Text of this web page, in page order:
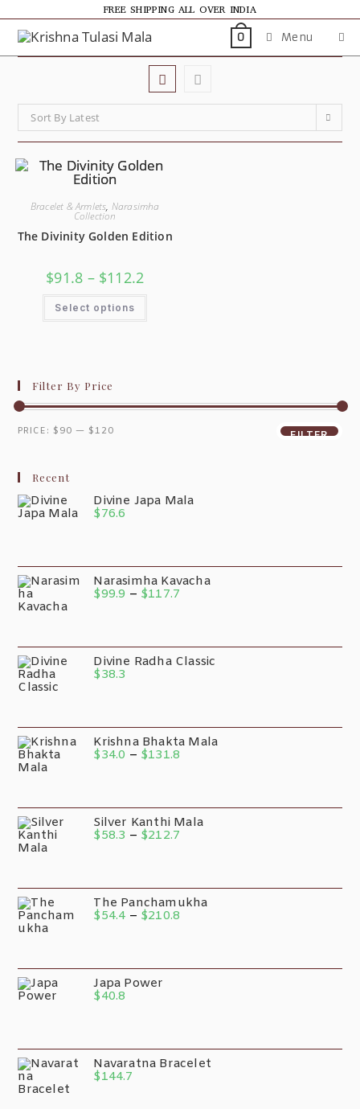
FREE SHIPPING ALL OVER INDIA
0 Menu
Sort By Latest
Bracelet & Armlets, Narasimha
Collection
The Divinity Golden Edition
$91.8 – $112.2
Select options
Filter By Price
FILTER
PRICE: $90 — $120
Recent
Divine Japa Mala
$76.6
Narasimha Kavacha
$99.9 – $117.7
Divine Radha Classic
$38.3
Krishna Bhakta Mala
$34.0 – $131.8
Silver Kanthi Mala
$58.3 – $212.7
The Panchamukha
$54.4 – $210.8
Japa Power
$40.8
Navaratna Bracelet
$144.7